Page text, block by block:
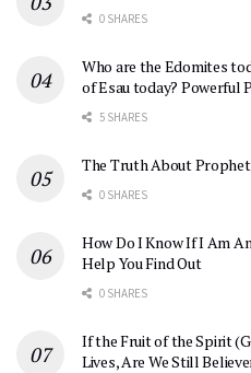
0 SHARES
Who are the Edomites
of Esau today? Powerful
5 SHARES
The Truth About
0 SHARES
How Do I Know If I Am
Help You Find Out
0 SHARES
If the Fruit of the Spirit
Lives, Are We Still